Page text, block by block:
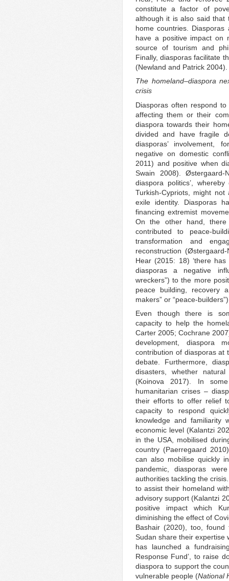
constitute a factor of
although it is also said that
home countries.
have a positive impact on
source of tourism and
Finally, diasporas facilitate
(Newland and Patrick 2004).
The homeland–diaspora
crisis
Diasporas often respond
affecting them or their
diaspora towards their
divided and have fragile
diasporas’ involvement,
negative on domestic
2011) and positive when
Swain 2008).
diaspora politics’,
Turkish-Cypriots, might
exile identity. Diasporas
financing extremist
On the other hand, there
contributed to peace-
transformation and
reconstruction
Hear (2015: 18) ‘there
diasporas a negative
wreckers”) to the more
peace building, recovery
makers” or “peace-
Even though there is
capacity to help the
Carter 2005; Cochrane
development, diaspora
contribution of diasporas at
debate. Furthermore,
disasters, whether
(Koinova 2017). In
humanitarian crises –
their efforts to offer relief
capacity to respond
knowledge and familiarity
economic level (Kalantzi
in the USA, mobilised
country (Paerregaard
can also mobilise quickly
pandemic, diasporas
authorities tackling the
to assist their homeland
advisory support (Kalantzi
positive impact which
diminishing the effect of
Bashair (2020), too,
Sudan share their expertise
has launched a
Response Fund’, to raise
diaspora to support the
vulnerable people (National